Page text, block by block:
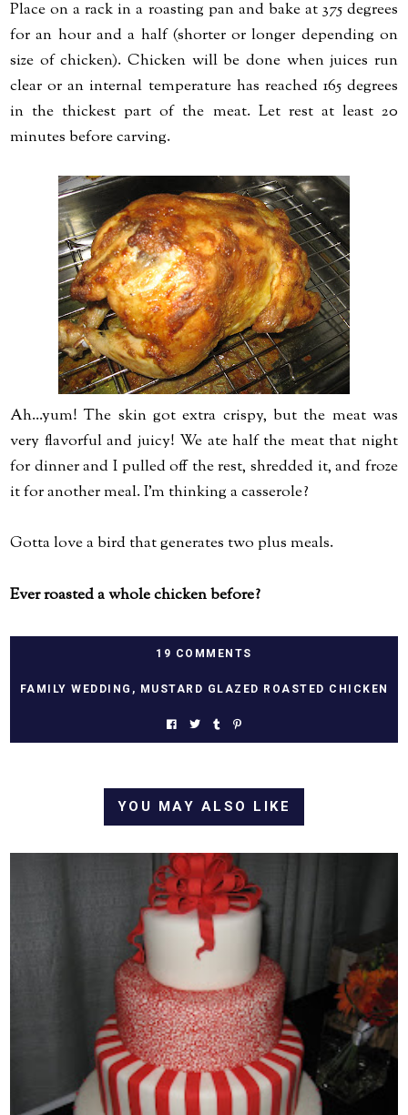
Place on a rack in a roasting pan and bake at 375 degrees
for an hour and a half (shorter or longer depending on
size of chicken). Chicken will be done when juices run
clear or an internal temperature has reached 165 degrees
in the thickest part of the meat. Let rest at least 20
minutes before carving.
Ah...yum! The skin got extra crispy, but the meat was
very flavorful and juicy! We ate half the meat that night
for dinner and I pulled off the rest, shredded it, and froze
it for another meal. I'm thinking a casserole?
Gotta love a bird that generates two plus meals.
Ever roasted a whole chicken before?
19 COMMENTS
FAMILY WEDDING , MUSTARD GLAZED ROASTED CHICKEN
YOU MAY ALSO LIKE